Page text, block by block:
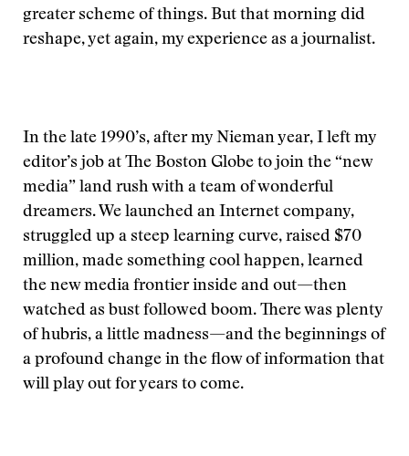
greater scheme of things. But that morning did
reshape, yet again, my experience as a journalist.
In the late 1990’s, after my Nieman year, I left my
editor’s job at The Boston Globe to join the “new
media” land rush with a team of wonderful
dreamers. We launched an Internet company,
struggled up a steep learning curve, raised $70
million, made something cool happen, learned
the new media frontier inside and out—then
watched as bust followed boom. There was plenty
of hubris, a little madness—and the beginnings of
a profound change in the flow of information that
will play out for years to come.